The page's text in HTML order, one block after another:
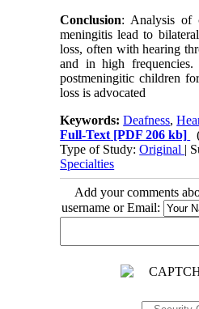
Conclusion: Analysis of
meningitis lead to
loss, often with hearing
and in high
postmeningitic children
loss is advocated
Keywords:Deafness,
Full-Text [PDF 206 kb]
Type of Study:Original |
Specialties
Add your comments
username or Email: